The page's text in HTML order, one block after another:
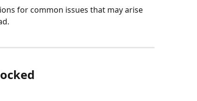
for common issues that may arise